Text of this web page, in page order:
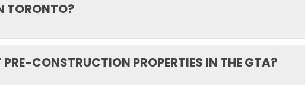
TORONTO?
CONSTRUCTION PROPERTIES IN THE GTA?